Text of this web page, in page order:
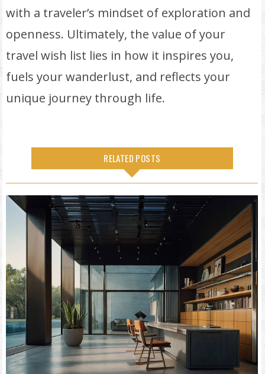
with a traveler’s mindset of exploration and
openness. Ultimately, the value of your
travel wish list lies in how it inspires you,
fuels your wanderlust, and reflects your
unique journey through life.
RELATED POSTS